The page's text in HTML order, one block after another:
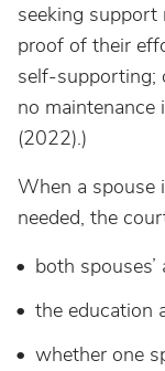
seeking support
proof of their
self-supporting;
no maintenance
(2022).)
When a spouse
needed, the
both
the education
whether one